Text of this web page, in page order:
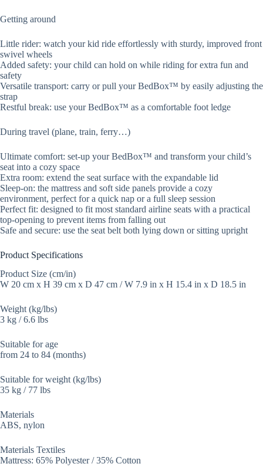
Getting around
Little rider: watch your kid ride effortlessly with sturdy, improved front
swivel wheels
Added safety: your child can hold on while riding for extra fun and
safety
Versatile transport: carry or pull your BedBox™ by easily adjusting the
strap
Restful break: use your BedBox™ as a comfortable foot ledge
During travel (plane, train, ferry…)
Ultimate comfort: set-up your BedBox™ and transform your child’s
seat into a cozy space
Extra room: extend the seat surface with the expandable lid
Sleep-on: the mattress and soft side panels provide a cozy
environment, perfect for a quick nap or a full sleep session
Perfect fit: designed to fit most standard airline seats with a practical
top-opening to prevent items from falling out
Safe and secure: use the seat belt both lying down or sitting upright
Product Specifications
Product Size (cm/in)
W 20 cm x H 39 cm x D 47 cm / W 7.9 in x H 15.4 in x D 18.5 in
Weight (kg/lbs)
3 kg / 6.6 lbs
Suitable for age
from 24 to 84 (months)
Suitable for weight (kg/lbs)
35 kg / 77 lbs
Materials
ABS, nylon
Materials Textiles
Mattress: 65% Polyester / 35% Cotton